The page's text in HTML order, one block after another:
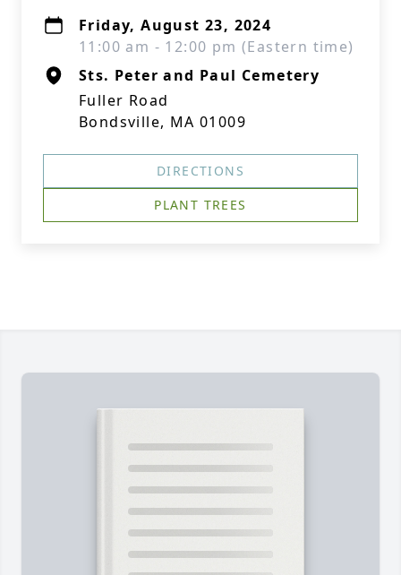
Friday, August 23, 2024
11:00 am - 12:00 pm (Eastern time)
Sts. Peter and Paul Cemetery
Fuller Road
Bondsville, MA 01009
DIRECTIONS
PLANT TREES